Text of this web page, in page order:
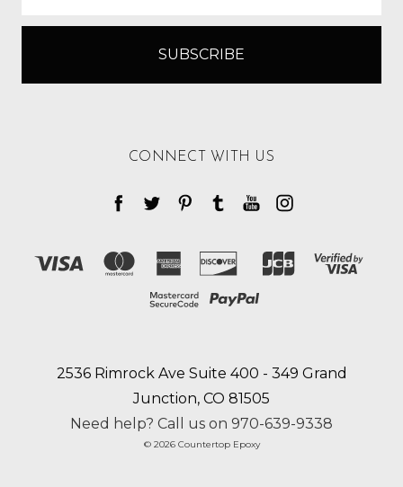
CONNECT WITH US
2536 Rimrock Ave Suite 400 - 349 Grand
Junction, CO 81505
Need help? Call us on 970-639-9338
© 2026 Countertop Epoxy